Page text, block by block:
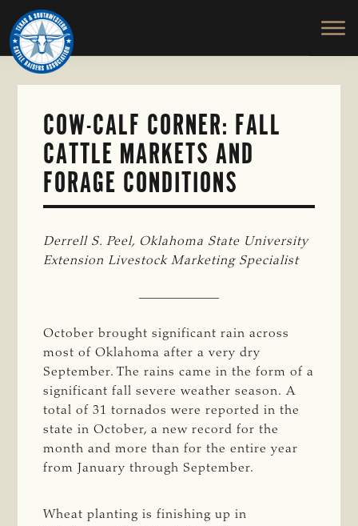
Skip
to
main
content
TEXAS
SOUTHWESTERN
CATTLE
RAISERS
ASSOCIATION
Honor
and
Protect
the
COW-CALF CORNER: FALL
CATTLE MARKETS AND
FORAGE CONDITIONS
Derrell S. Peel, Oklahoma State University
Extension Livestock Marketing Specialist
October brought significant rain across
most of Oklahoma after a very dry
September. The rains came in the form of a
significant fall severe weather season. A
total of 31 tornados were reported in the
state in October, a new record for the
month and more than for the entire year
from January through September.
Wheat planting is finishing up in